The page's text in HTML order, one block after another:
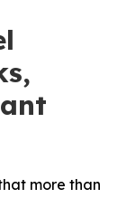
more than